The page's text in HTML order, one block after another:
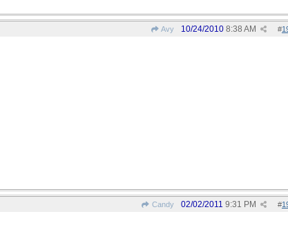
Avy #
10/24/2010 8:38 AM
Candy #
02/02/2011 9:31 PM